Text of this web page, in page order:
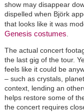
show may disappear
dispelled when Björk
that looks like it was
Genesis costumes
The actual concert
the last gig of the tour.
feels like it could be
– such as crystals,
context, lending an
helps restore some of
the concert requires